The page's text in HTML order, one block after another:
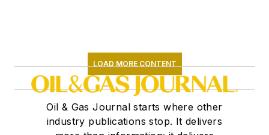
LOAD MORE CONTENT
Oil & Gas Journal starts where other
industry publications stop. It delivers